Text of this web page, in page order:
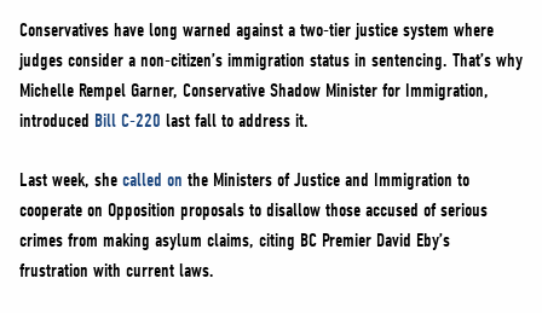
Conservatives have long warned against a two-tier justice system where
judges consider a non-citizen’s immigration status in sentencing. That’s why
Michelle Rempel Garner, Conservative Shadow Minister for Immigration,
introduced Bill C-220 last fall to address it.
Last week, she called on the Ministers of Justice and Immigration to
cooperate on Opposition proposals to disallow those accused of serious
crimes from making asylum claims, citing BC Premier David Eby’s
frustration with current laws.